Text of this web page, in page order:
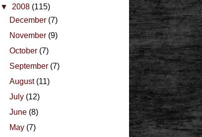
▼ 2008 (115)
December (7)
November (9)
October (7)
September (7)
August (11)
July (12)
June (8)
May (7)